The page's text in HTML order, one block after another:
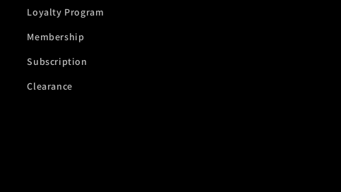
Loyalty Program
Membership
Subscription
Clearance